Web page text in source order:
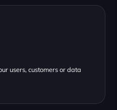
users, customers or data